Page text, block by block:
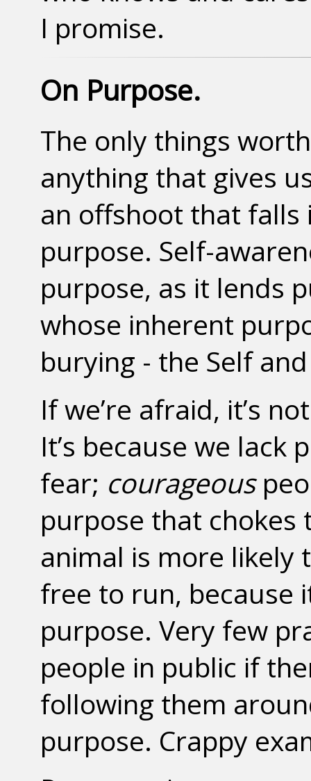
I promise.
On Purpose.
The only things
anything that gives
an offshoot that falls
purpose. Self-
purpose, as it lends
whose inherent
burying - the Self
If we’re afraid, it’s
It’s because we lack
fear; courageous
purpose that
animal is more likely
free to run, because
purpose. Very few
people in public if
following them
purpose. Crappy